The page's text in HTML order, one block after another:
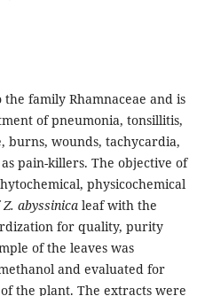
the family Rhamnaceae and is
of pneumonia, tonsillitis,
burns, wounds, tachycardia,
pain-killers. The objective of
physicochemical
Z. abyssinica leaf with the
for quality, purity
of the leaves was
and evaluated for
the plant. The extracts were